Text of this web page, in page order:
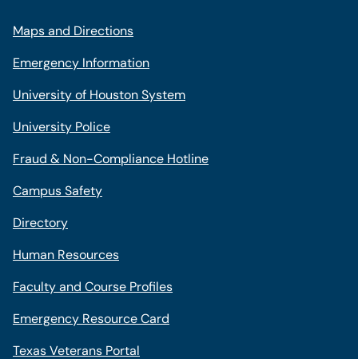
Maps and Directions
Emergency Information
University of Houston System
University Police
Fraud & Non-Compliance Hotline
Campus Safety
Directory
Human Resources
Faculty and Course Profiles
Emergency Resource Card
Texas Veterans Portal